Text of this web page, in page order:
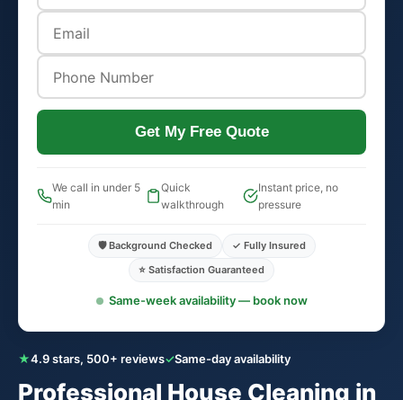
★4.9 stars, 500+ reviews✓Same-day availability
Professional House Cleaning in
Get My Free Quote
We call in under 5
min
Quick
walkthrough
Instant price, no
pressure
🛡️ Background Checked
✓ Fully Insured
⭐ Satisfaction Guaranteed
Same-week availability — book now